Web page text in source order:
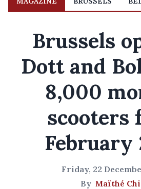
Brussels
Dott and
8,000
scooters
February
Friday, 22
By Maïthé